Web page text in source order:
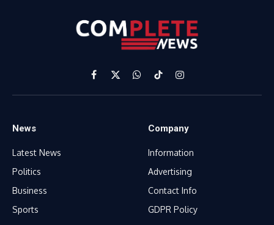
Facebook
X
(Twitter)
WhatsApp
TikTokInstagram
News
Latest News
Politics
Business
Sports
Company
Information
Advertising
Contact Info
GDPR Policy